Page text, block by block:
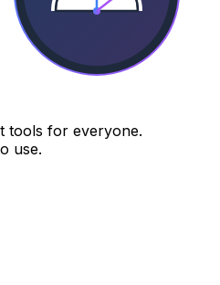
tools for everyone.
use.